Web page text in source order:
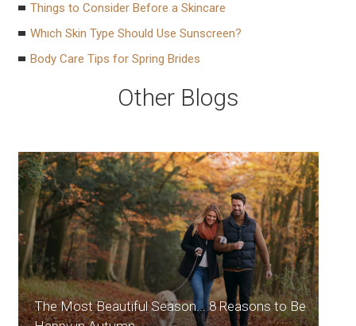
Things to Consider Before a Skincare
Whıch Skin Type Should Use Sunscreen?
Body Care Tips for Spring Brides
Other Blogs
The Most Beautiful Season... 8 Reasons to Be